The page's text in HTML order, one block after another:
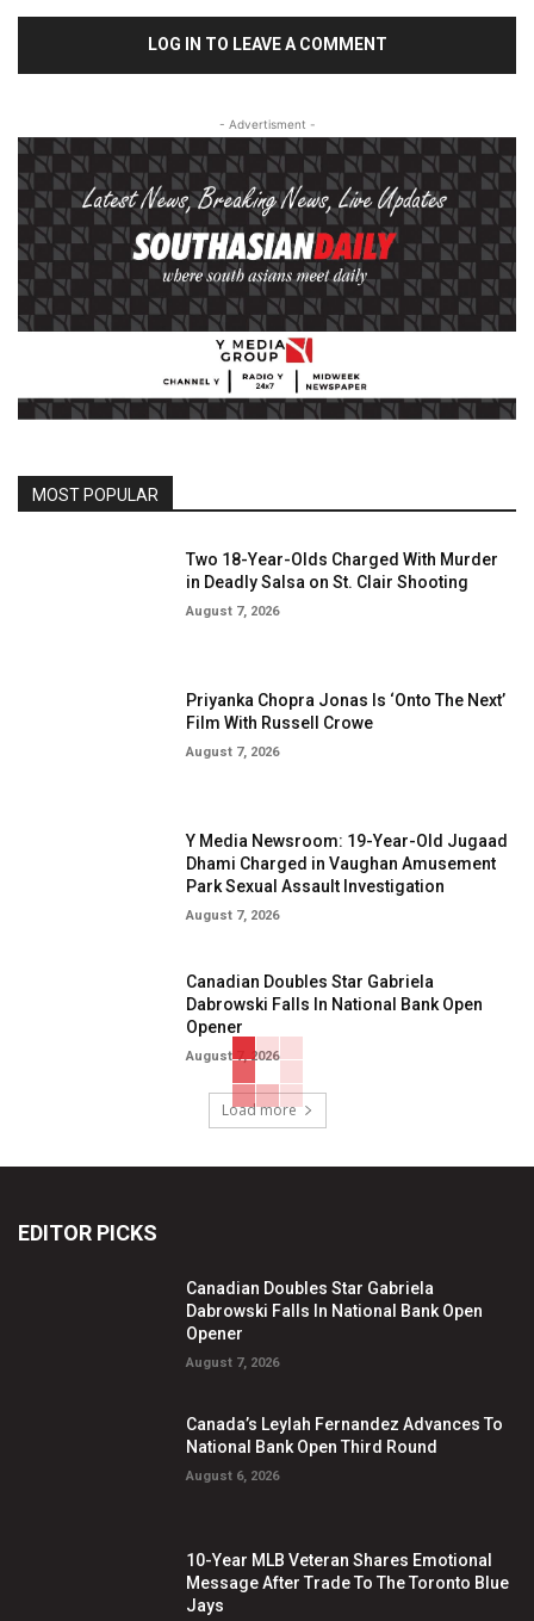
LOG IN TO LEAVE A COMMENT
- Advertisment -
MOST POPULAR
Two 18-Year-Olds Charged With Murder
in Deadly Salsa on St. Clair Shooting
August 7, 2026
Priyanka Chopra Jonas Is ‘Onto The Next’
Film With Russell Crowe
August 7, 2026
Y Media Newsroom: 19-Year-Old Jugaad
Dhami Charged in Vaughan Amusement
Park Sexual Assault Investigation
August 7, 2026
Canadian Doubles Star Gabriela
Dabrowski Falls In National Bank Open
Opener
August 7, 2026
Load more
EDITOR PICKS
Canadian Doubles Star Gabriela
Dabrowski Falls In National Bank Open
Opener
August 7, 2026
Canada’s Leylah Fernandez Advances To
National Bank Open Third Round
August 6, 2026
10-Year MLB Veteran Shares Emotional
Message After Trade To The Toronto Blue
Jays